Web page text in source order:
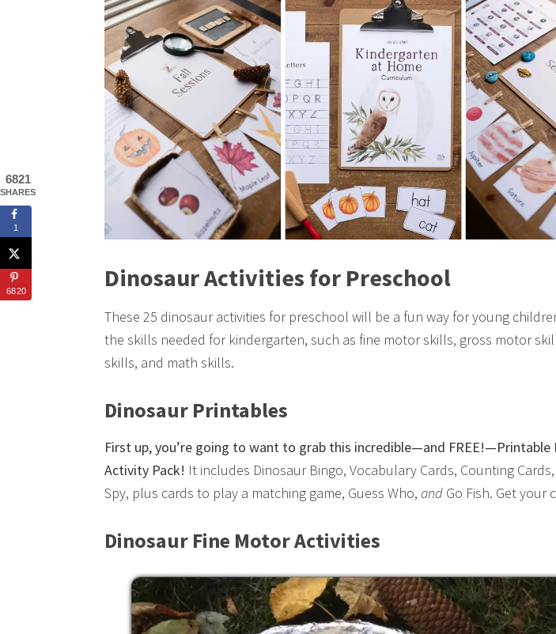
Dinosaur Activities for Preschool
These 25 dinosaur activities for preschool will be a fun way for young
the skills needed for kindergarten, such as fine motor skills, gross motor
skills, and math skills.
Dinosaur Printables
First up, you’re going to want to grab this incredible—and FREE!—Printable
Activity Pack! It includes Dinosaur Bingo, Vocabulary Cards, Counting
Spy, plus cards to play a matching game, Guess Who, and Go Fish. Get your
Dinosaur Fine Motor Activities
6821
SHARES
1
6820